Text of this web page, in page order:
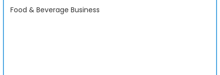
Food & Beverage Business